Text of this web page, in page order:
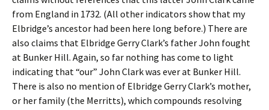
from England in 1732. (All other indicators show that my
Elbridge’s ancestor had been here long before.) There are
also claims that Elbridge Gerry Clark’s father John fought
at Bunker Hill. Again, so far nothing has come to light
indicating that “our” John Clark was ever at Bunker Hill.
There is also no mention of Elbridge Gerry Clark’s mother,
or her family (the Merritts), which compounds resolving